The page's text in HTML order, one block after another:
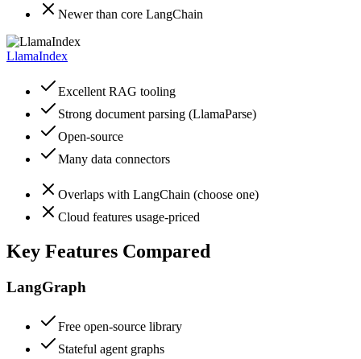
Newer than core LangChain
LlamaIndex
Excellent RAG tooling
Strong document parsing (LlamaParse)
Open-source
Many data connectors
Overlaps with LangChain (choose one)
Cloud features usage-priced
Key Features Compared
LangGraph
Free open-source library
Stateful agent graphs